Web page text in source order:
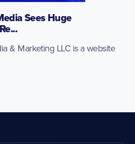
Sees Huge
& Marketing LLC is a website